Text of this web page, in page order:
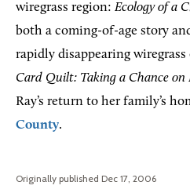
wiregrass region: Ecology of a
both a coming-of-age story
rapidly disappearing
Card Quilt: Taking a Chance on
Ray’s return to her family’s
County.
Originally published Dec 17, 2006